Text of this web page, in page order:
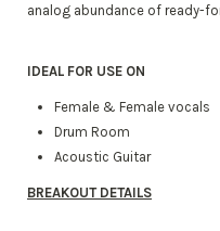
analog abundance of ready-
IDEAL FOR USE ON
Female & Female vocals
Drum Room
Acoustic Guitar
BREAKOUT DETAILS